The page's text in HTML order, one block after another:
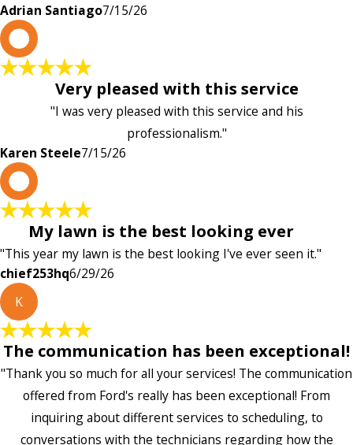
Adrian Santiago7/15/26
Very pleased with this service
"I was very pleased with this service and his
professionalism."
Karen Steele7/15/26
My lawn is the best looking ever
"This year my lawn is the best looking I've ever seen it."
chief253hq6/29/26
K
The communication has been exceptional!
"Thank you so much for all your services! The communication
offered from Ford's really has been exceptional! From
inquiring about different services to scheduling, to
conversations with the technicians regarding how the